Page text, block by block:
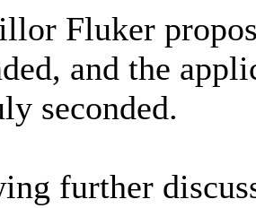
Fluker
and the
seconded.
further